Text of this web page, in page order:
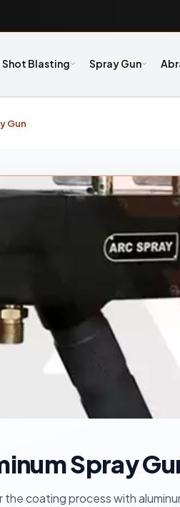
Shot Blasting Spray Gun
Gun
Spray
the coating process with